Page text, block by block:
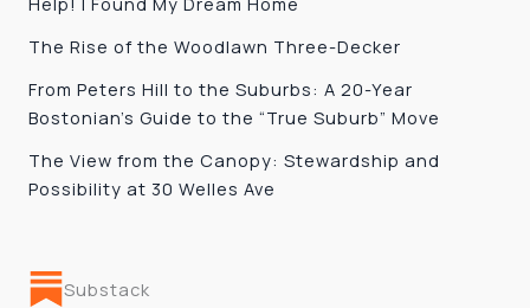
The Rise of the Woodlawn Three-Decker
From Peters Hill to the Suburbs: A 20-Year
Bostonian’s Guide to the “True Suburb” Move
The View from the Canopy: Stewardship and
Possibility at 30 Welles Ave
Substack